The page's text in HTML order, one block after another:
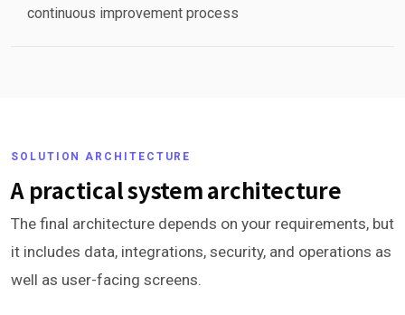
continuous improvement process
SOLUTION ARCHITECTURE
A practical system architecture
The final architecture depends on your requirements, but
it includes data, integrations, security, and operations as
well as user-facing screens.